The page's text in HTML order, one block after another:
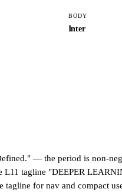
BODY
Inter
— the period is non-
L11 tagline "DEEPER
tagline for nav and compact